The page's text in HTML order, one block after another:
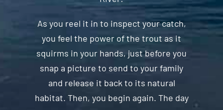
As you reel it in to inspect your catch,
you feel the power of the trout as it
squirms in your hands, just before you
snap a picture to send to your family
and release it back to its natural
habitat. Then, you begin again. The day